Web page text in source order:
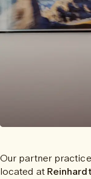
Our partner
located at